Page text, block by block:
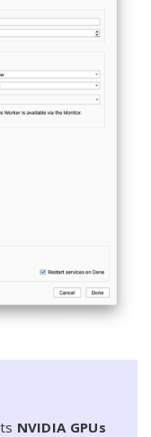
NVIDIA GPUs